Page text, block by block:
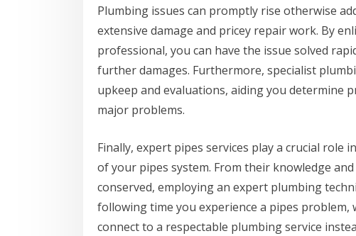
Plumbing issues can promptly rise otherwise
extensive damage and pricey repair work. By
professional, you can have the issue solved
further damages. Furthermore, specialist
upkeep and evaluations, aiding you determine
major problems.
Finally, expert pipes services play a crucial
of your pipes system. From their knowledge
conserved, employing an expert plumbing
following time you experience a pipes
connect to a respectable plumbing service